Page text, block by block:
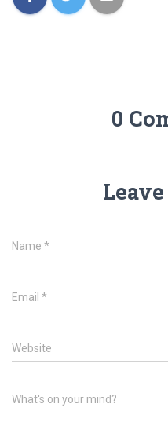
0
Name *
Email *
Website
What's on your mind?